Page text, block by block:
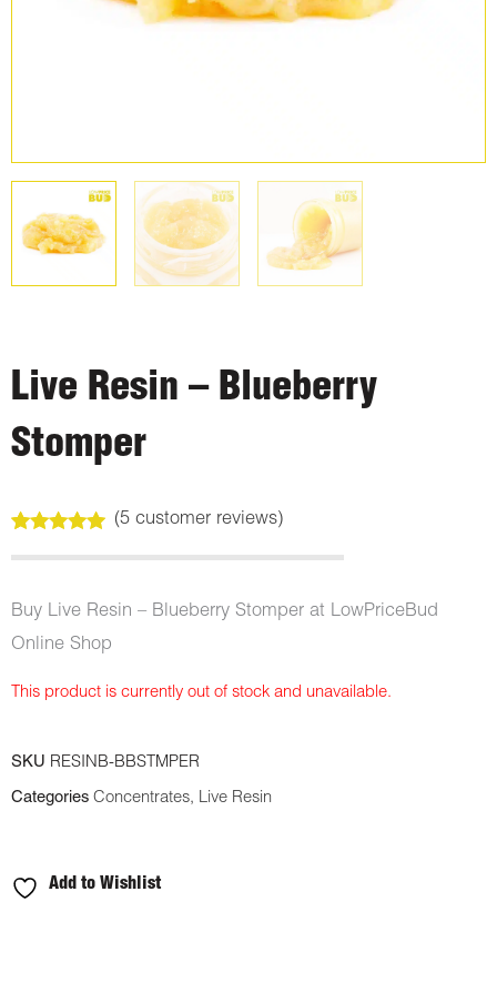
Live Resin – Blueberry
Stomper
out of 5
customer
ratings
(5customer reviews)
Buy Live Resin – Blueberry Stomper at LowPriceBud
Online Shop
This product is currently out of stock and unavailable.
SKU RESINB-BBSTMPER
Categories Concentrates, Live Resin
Add to Wishlist